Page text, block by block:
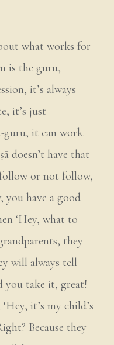
what works for
is the guru,
it’s always
it’s just
guru, it can work.
doesn’t have that
follow or not follow,
you have a good
‘Hey, what to
they
will always tell
you take it, great!
it’s my child’s
Because they